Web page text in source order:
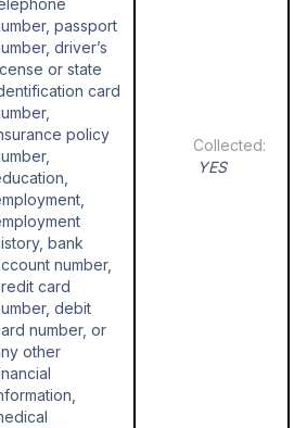
passport
driver’s
or state
card
policy
bank
number,
card
debit
number, or
other
YES